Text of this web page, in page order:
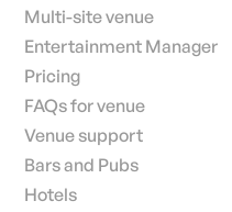
Multi-site venue
Entertainment Manager
Pricing
FAQs for venue
Venue support
Bars and Pubs
Hotels